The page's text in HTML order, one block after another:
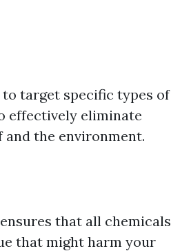
target specific types of
effectively eliminate
and the environment.
that all chemicals
that might harm your